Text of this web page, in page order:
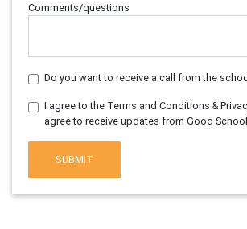
Comments/questions
Do you want to receive a call from the
I agree to the Terms and Conditions &
agree to receive updates from Good
SUBMIT